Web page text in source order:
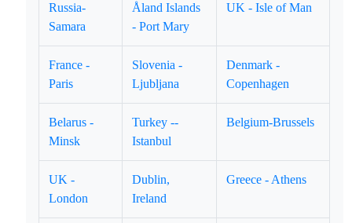
Russia-
Samara
Åland Islands
- Port Mary
UK - Isle of Man
France -
Paris
Slovenia -
Ljubljana
Denmark -
Copenhagen
Belarus -
Minsk
Turkey --
Istanbul
Belgium-Brussels
UK -
London
Dublin,
Ireland
Greece - Athens